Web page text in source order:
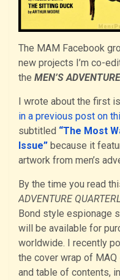
The MAM Facebook
new projects I’m co-
the MEN’S
I wrote about the first
in a previous post on
subtitled “The Most
Issue” because it
artwork from men’s
By the time you read
ADVENTURE
Bond style espionage
will be available for
worldwide. I recently
the cover wrap of
and table of contents,